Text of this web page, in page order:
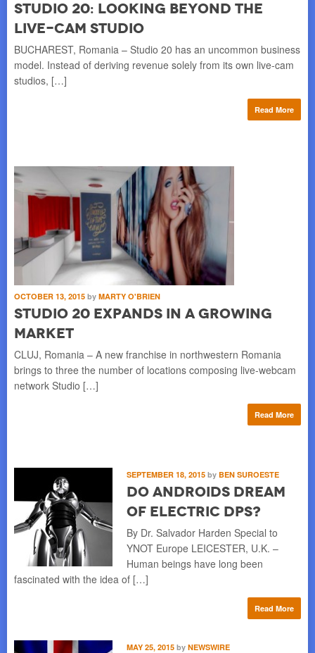
Studio 20: Looking Beyond the
Live-Cam Studio
BUCHAREST, Romania – Studio 20 has an uncommon business
model. Instead of deriving revenue solely from its own live-cam
studios, […]
Read More
OCTOBER 13, 2015 by MARTY O'BRIEN
Studio 20 Expands in a Growing
Market
CLUJ, Romania – A new franchise in northwestern Romania
brings to three the number of locations composing live-webcam
network Studio […]
Read More
SEPTEMBER 18, 2015 by BEN SUROESTE
Do Androids Dream
of Electric DPs?
By Dr. Salvador Harden Special to
YNOT Europe LEICESTER, U.K. –
Human beings have long been
fascinated with the idea of […]
Read More
MAY 25, 2015 by NEWSWIRE